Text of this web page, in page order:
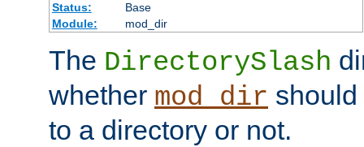
Status:
Base
Module:
mod_dir
The DirectorySlash
whether mod_dir
to a directory or not.